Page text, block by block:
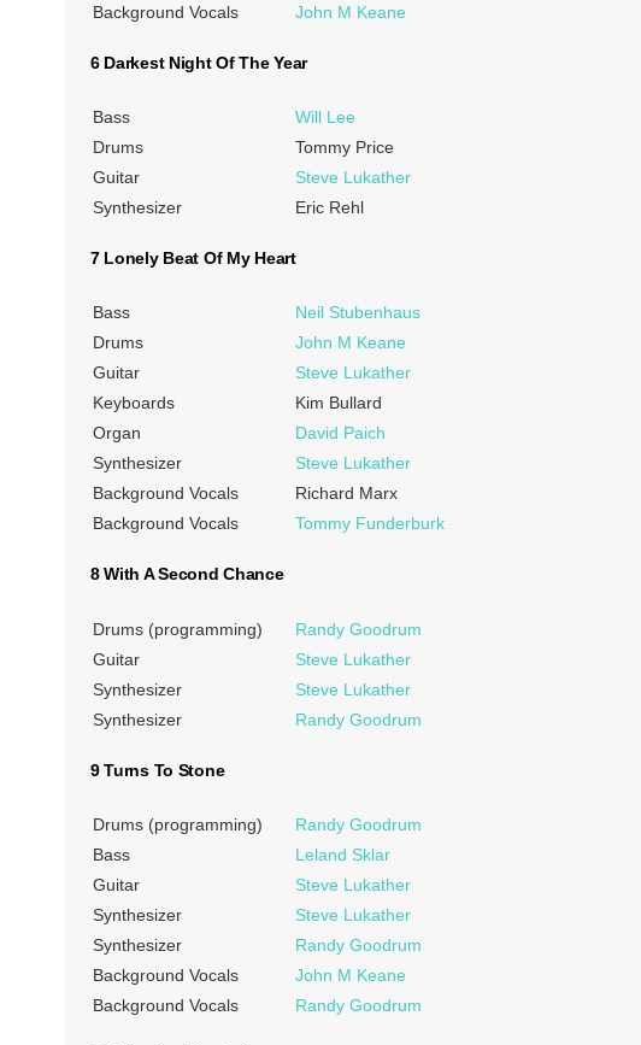
Background Vocals
John M Keane
6 Darkest Night Of The Year
Bass
Will Lee
Drums
Tommy Price
Guitar
Steve Lukather
Synthesizer
Eric Rehl
7 Lonely Beat Of My Heart
Bass
Neil Stubenhaus
Drums
John M Keane
Guitar
Steve Lukather
Keyboards
Kim Bullard
Organ
David Paich
Synthesizer
Steve Lukather
Background Vocals
Richard Marx
Background Vocals
Tommy Funderburk
8 With A Second Chance
Drums (programming)
Randy Goodrum
Guitar
Steve Lukather
Synthesizer
Steve Lukather
Synthesizer
Randy Goodrum
9 Turns To Stone
Drums (programming)
Randy Goodrum
Bass
Leland Sklar
Guitar
Steve Lukather
Synthesizer
Steve Lukather
Synthesizer
Randy Goodrum
Background Vocals
John M Keane
Background Vocals
Randy Goodrum